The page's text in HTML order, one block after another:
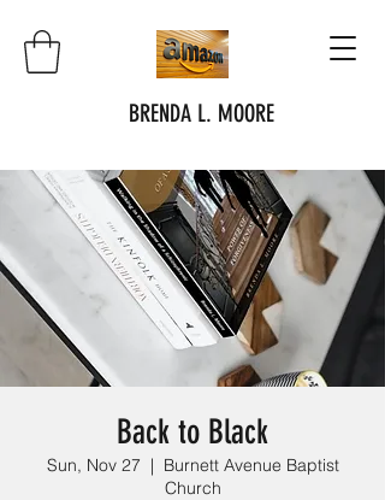
BRENDA L. MOORE
Back to Black
Sun, Nov 27
  |
Burnett Avenue Baptist
Church